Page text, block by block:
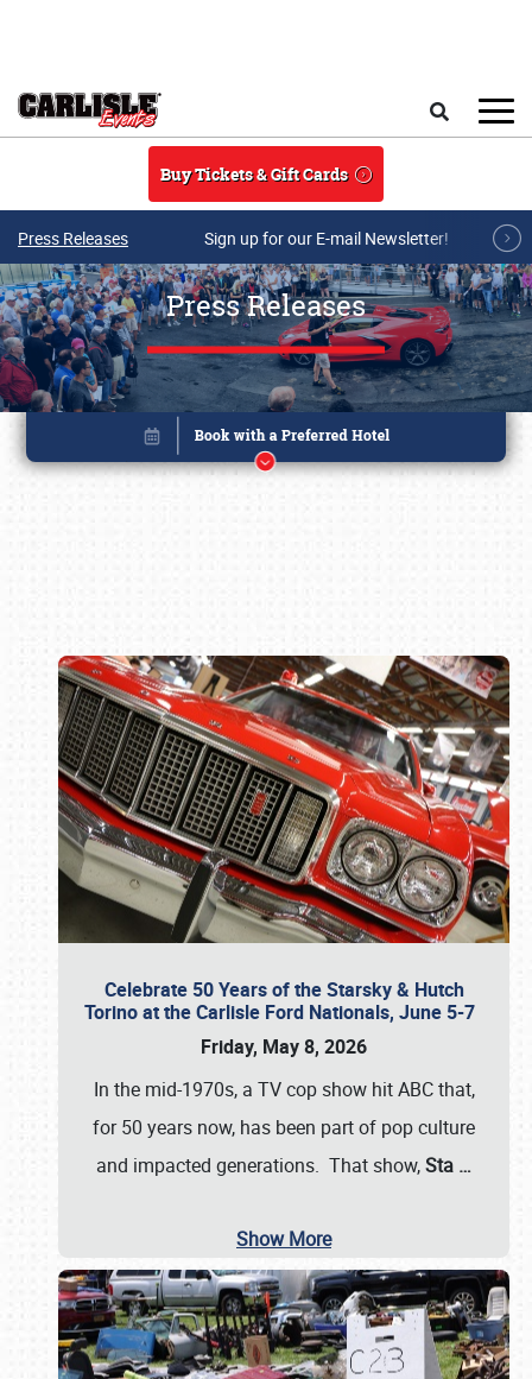
Buy Tickets & Gift Cards
Press Releases Sign up for our E-mail Newsletter!
Press Releases
Celebrate 50 Years of the Starsky & Hutch
Torino at the Carlisle Ford Nationals, June 5-7
Friday, May 8, 2026
In the mid-1970s, a TV cop show hit ABC that,
for 50 years now, has been part of pop culture
and impacted generations. That show,Sta …
Show More
Book online or call (800) 216-1876